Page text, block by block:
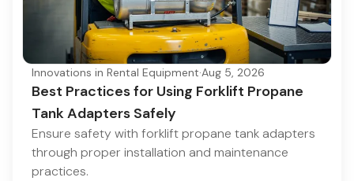
Innovations in Rental Equipment·Aug 5, 2026
Best Practices for Using Forklift Propane
Tank Adapters Safely
Ensure safety with forklift propane tank adapters
through proper installation and maintenance
practices.